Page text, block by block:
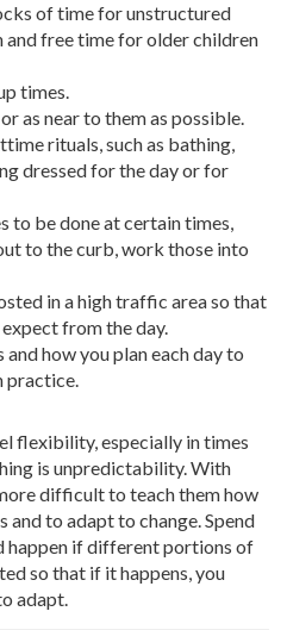
of time for unstructured
free time for older children
times.
as near to them as possible.
rituals, such as bathing,
dressed for the day or for
to be done at certain times,
to the curb, work those into
in a high traffic area so that
from the day.
how you plan each day to
practice.
flexibility, especially in times
is unpredictability. With
difficult to teach them how
to adapt to change. Spend
happen if different portions of
so that if it happens, you
adapt.